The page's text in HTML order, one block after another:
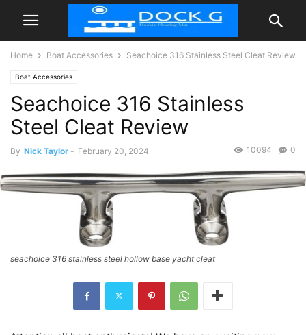
Home Boat Accessories Seachoice 316 Stainless Steel Cleat Review
Boat Accessories
Seachoice 316 Stainless
Steel Cleat Review
By Nick Taylor - February 20, 2024 0
10094
seachoice 316 stainless steel hollow base yacht cleat